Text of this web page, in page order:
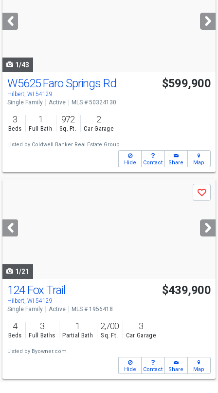
next
buttons
1/43
W5625 Faro Springs Rd
Hilbert, WI 54129
$599,900
Single Family Active MLS # 50324130
3
Beds
1
Full Bath
972
Sq. Ft.
2
Car Garage
Listed by Coldwell Banker Real Estate Group
Hide Contact Share Map
next
buttons
Save
1/21
124 Fox Trail
Hilbert, WI 54129
$439,900
Single Family Active MLS # 1956418
4
Beds
3
Full Baths
1
Partial Bath
2,700
Sq. Ft.
3
Car Garage
Listed by Byowner.com
Hide Contact Share Map